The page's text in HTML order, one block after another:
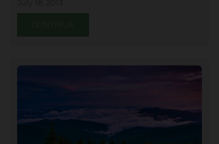
CONTINUE